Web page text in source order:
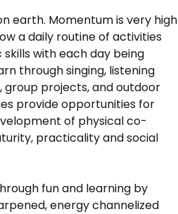
earth. Momentum is very high
a daily routine of activities
with each day being
through singing, listening
projects, and outdoor
provide opportunities for
of physical co-
practicality and social
fun and learning by
energy channelized